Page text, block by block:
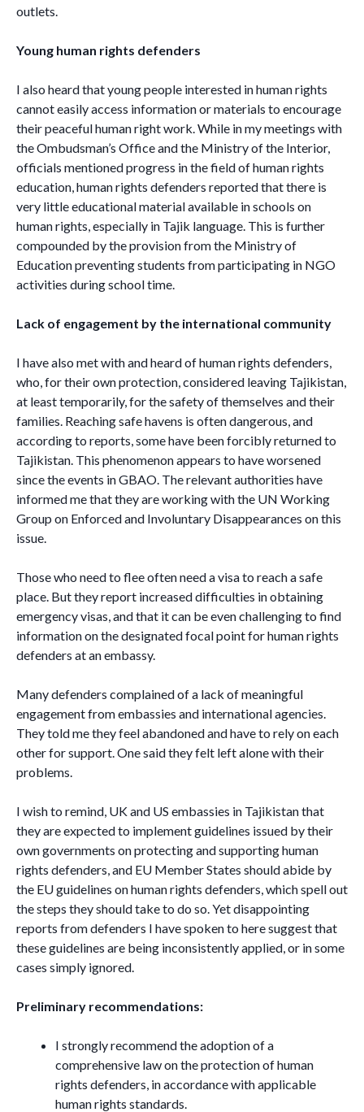
outlets.
Young human rights defenders
I also heard that young people interested in human rights
cannot easily access information or materials to encourage
their peaceful human right work. While in my meetings with
the Ombudsman’s Office and the Ministry of the Interior,
officials mentioned progress in the field of human rights
education, human rights defenders reported that there is
very little educational material available in schools on
human rights, especially in Tajik language. This is further
compounded by the provision from the Ministry of
Education preventing students from participating in NGO
activities during school time.
Lack of engagement by the international community
I have also met with and heard of human rights defenders,
who, for their own protection, considered leaving Tajikistan,
at least temporarily, for the safety of themselves and their
families. Reaching safe havens is often dangerous, and
according to reports, some have been forcibly returned to
Tajikistan. This phenomenon appears to have worsened
since the events in GBAO. The relevant authorities have
informed me that they are working with the UN Working
Group on Enforced and Involuntary Disappearances on this
issue.
Those who need to flee often need a visa to reach a safe
place. But they report increased difficulties in obtaining
emergency visas, and that it can be even challenging to find
information on the designated focal point for human rights
defenders at an embassy.
Many defenders complained of a lack of meaningful
engagement from embassies and international agencies.
They told me they feel abandoned and have to rely on each
other for support. One said they felt left alone with their
problems.
I wish to remind, UK and US embassies in Tajikistan that
they are expected to implement guidelines issued by their
own governments on protecting and supporting human
rights defenders, and EU Member States should abide by
the EU guidelines on human rights defenders, which spell out
the steps they should take to do so. Yet disappointing
reports from defenders I have spoken to here suggest that
these guidelines are being inconsistently applied, or in some
cases simply ignored.
Preliminary recommendations:
I strongly recommend the adoption of a
comprehensive law on the protection of human
rights defenders, in accordance with applicable
human rights standards.